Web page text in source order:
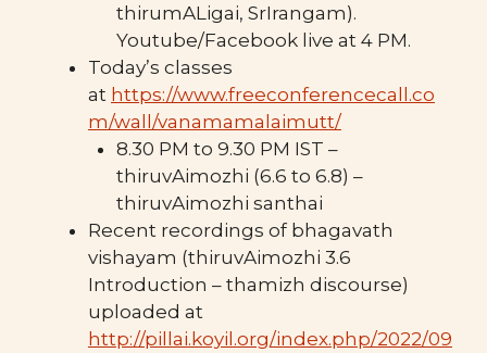
thirumALigai, SrIrangam).
Youtube/Facebook live at 4 PM.
Today’s classes
at https://www.freeconferencecall.co
m/wall/vanamamalaimutt/
8.30 PM to 9.30 PM IST –
thiruvAimozhi (6.6 to 6.8) –
thiruvAimozhi santhai
Recent recordings of bhagavath
vishayam (thiruvAimozhi 3.6
Introduction – thamizh discourse)
uploaded at
http://pillai.koyil.org/index.php/2022/09